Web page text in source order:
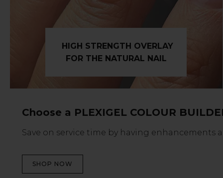
HIGH STRENGTH OVERLAY
FOR THE NATURAL NAIL
Choose a PLEXIGEL COLOUR
Save on service time by having
SHOP NOW